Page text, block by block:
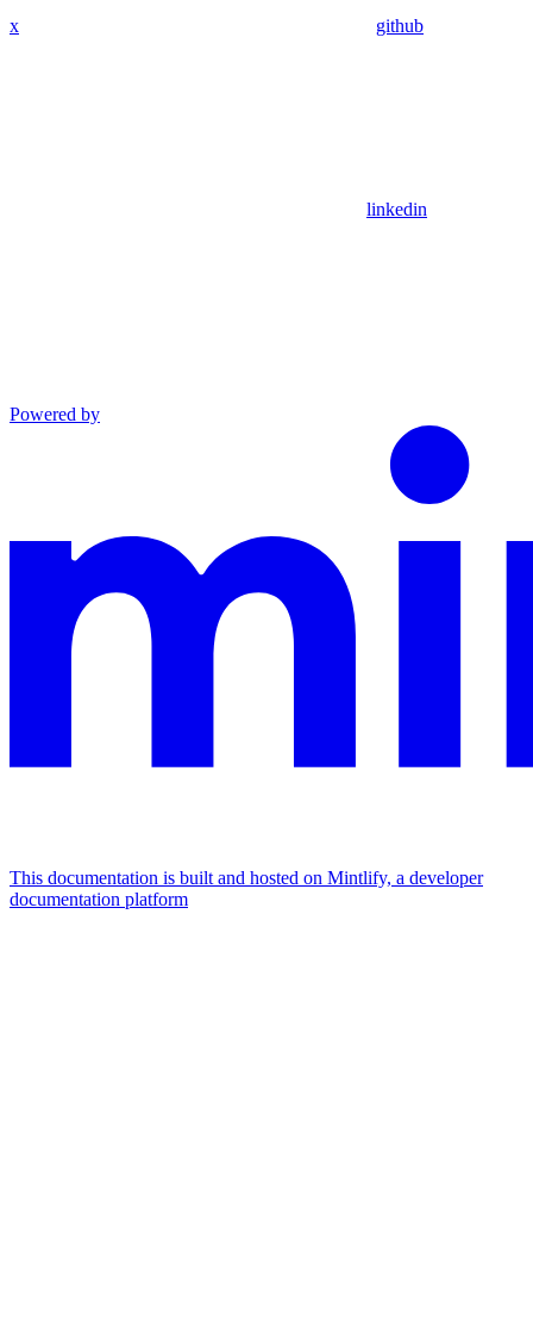
x github
linkedin
Powered by
This documentation is built and hosted on Mintlify, a developer
documentation platform